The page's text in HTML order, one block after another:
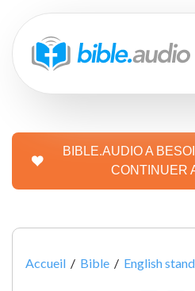
BIBLE.AUDIO A
CONTINUER
Accueil / Bible / English